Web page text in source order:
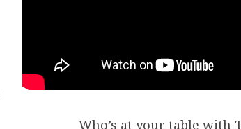
Who’s at your table with